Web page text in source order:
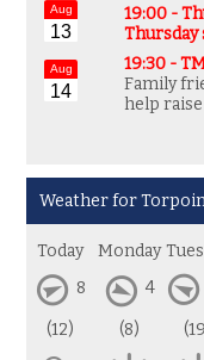
Aug
13
19:00 -
Thursday
Aug
14
19:30 -
Family
help raise
Weather for
Today
8
(12)
Monday
4
(8)